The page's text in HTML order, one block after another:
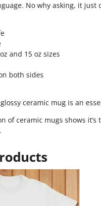
No why asking, it
and 15 oz sizes
both sides
ceramic mug is an
of ceramic mugs shows